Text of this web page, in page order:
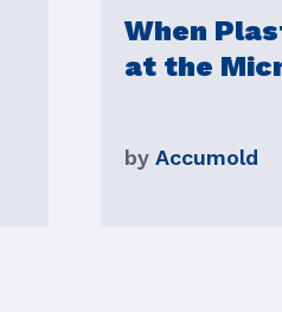
When
at the
by Accumold